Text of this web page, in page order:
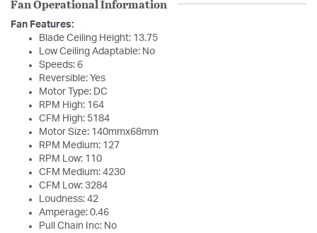
Fan Operational Information
Fan Features:
Blade Ceiling Height: 13.75
Low Ceiling Adaptable: No
Speeds: 6
Reversible: Yes
Motor Type: DC
RPM High: 164
CFM High: 5184
Motor Size: 140mmx68mm
RPM Medium: 127
RPM Low: 110
CFM Medium: 4230
CFM Low: 3284
Loudness: 42
Amperage: 0.46
Pull Chain Inc: No